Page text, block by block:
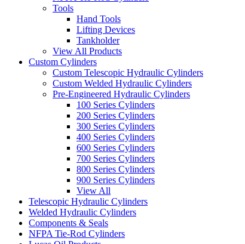
Tools
Hand Tools
Lifting Devices
Tankholder
View All Products
Custom Cylinders
Custom Telescopic Hydraulic Cylinders
Custom Welded Hydraulic Cylinders
Pre-Engineered Hydraulic Cylinders
100 Series Cylinders
200 Series Cylinders
300 Series Cylinders
400 Series Cylinders
600 Series Cylinders
700 Series Cylinders
800 Series Cylinders
900 Series Cylinders
View All
Telescopic Hydraulic Cylinders
Welded Hydraulic Cylinders
Components & Seals
NFPA Tie-Rod Cylinders